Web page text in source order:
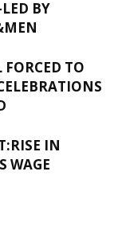
BY
FORCED TO
IN
WAGE